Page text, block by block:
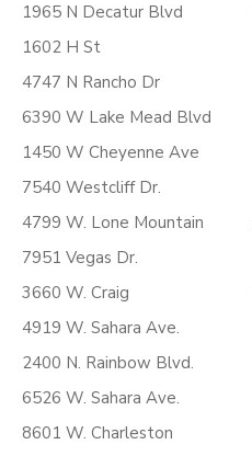
1965 N Decatur Blvd
1602 H St
4747 N Rancho Dr
6390 W Lake Mead Blvd
1450 W Cheyenne Ave
7540 Westcliff Dr.
4799 W. Lone Mountain
7951 Vegas Dr.
3660 W. Craig
4919 W. Sahara Ave.
2400 N. Rainbow Blvd.
6526 W. Sahara Ave.
8601 W. Charleston